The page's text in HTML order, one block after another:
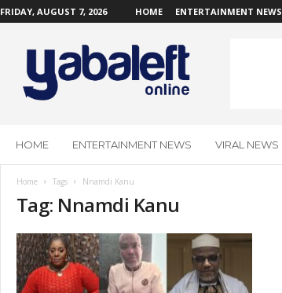
FRIDAY, AUGUST 7, 2026 HOME ENTERTAINMENT NEWS
O
HOME ENTERTAINMENT NEWS VIRAL NEWS
Home Tags Nnamdi Kanu
Tag: Nnamdi Kanu